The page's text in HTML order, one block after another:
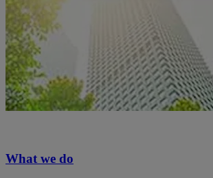
What we do